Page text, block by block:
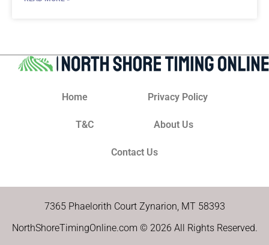
Home Privacy Policy
T&C About Us
Contact Us
7365 Phaelorith Court Zynarion, MT 58393
NorthShoreTimingOnline.com © 2026 All Rights Reserved.